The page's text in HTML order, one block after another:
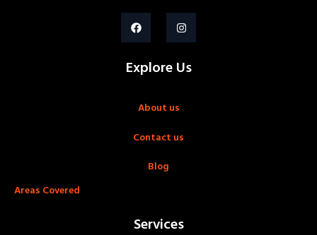
Explore Us
About us
Contact us
Blog
Areas Covered
Services